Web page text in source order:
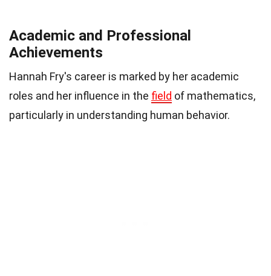
Academic and Professional
Achievements
Hannah Fry's career is marked by her academic
roles and her influence in the field of mathematics,
particularly in understanding human behavior.